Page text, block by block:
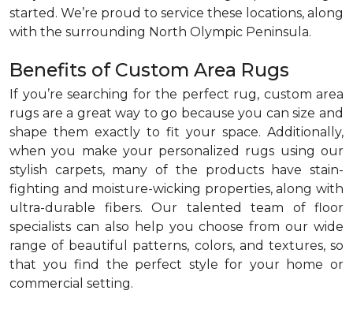
started. We’re proud to service these locations, along
with the surrounding North Olympic Peninsula.
Benefits of Custom Area Rugs
If you’re searching for the perfect rug, custom area
rugs are a great way to go because you can size and
shape them exactly to fit your space. Additionally,
when you make your personalized rugs using our
stylish carpets, many of the products have stain-
fighting and moisture-wicking properties, along with
ultra-durable fibers. Our talented team of floor
specialists can also help you choose from our wide
range of beautiful patterns, colors, and textures, so
that you find the perfect style for your home or
commercial setting.